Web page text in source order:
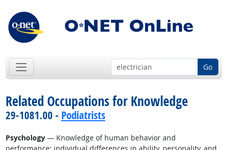
Go
Related Occupations for Knowledge
29-1081.00 - Podiatrists
Psychology— Knowledge of human behavior and